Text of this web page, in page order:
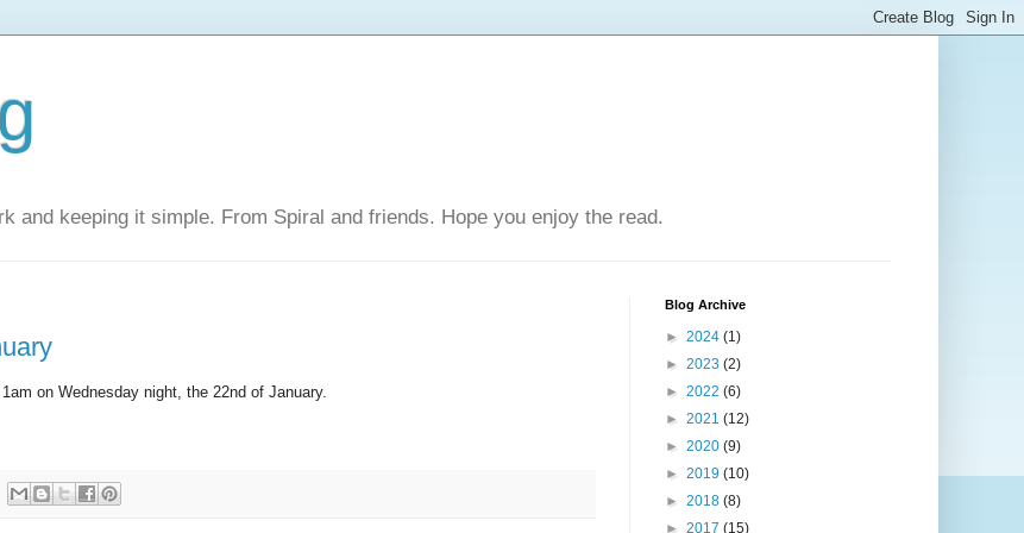
and keeping it simple. From Spiral and friends. Hope you enjoy the read.
on Wednesday night, the 22nd of January.
Blog Archive
► 2024 (1)
► 2023 (2)
► 2022 (6)
► 2021 (12)
► 2020 (9)
► 2019 (10)
► 2018 (8)
► 2017 (15)